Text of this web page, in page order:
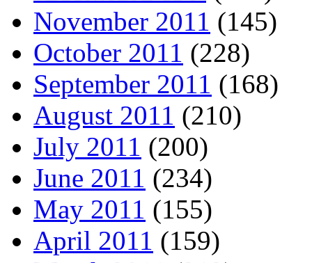
November 2011 (145)
October 2011 (228)
September 2011 (168)
August 2011 (210)
July 2011 (200)
June 2011 (234)
May 2011 (155)
April 2011 (159)